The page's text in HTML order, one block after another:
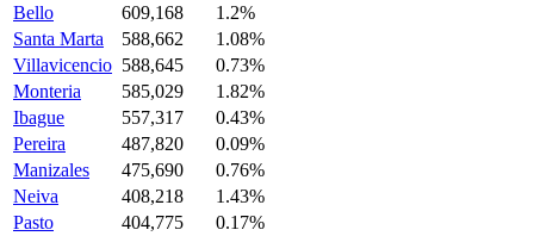
Bello
609,168
1.2%
Santa Marta
588,662
1.08%
Villavicencio 588,645
0.73%
Monteria
585,029
1.82%
Ibague
557,317
0.43%
Pereira
487,820
0.09%
Manizales
475,690
0.76%
Neiva
408,218
1.43%
Pasto
404,775
0.17%